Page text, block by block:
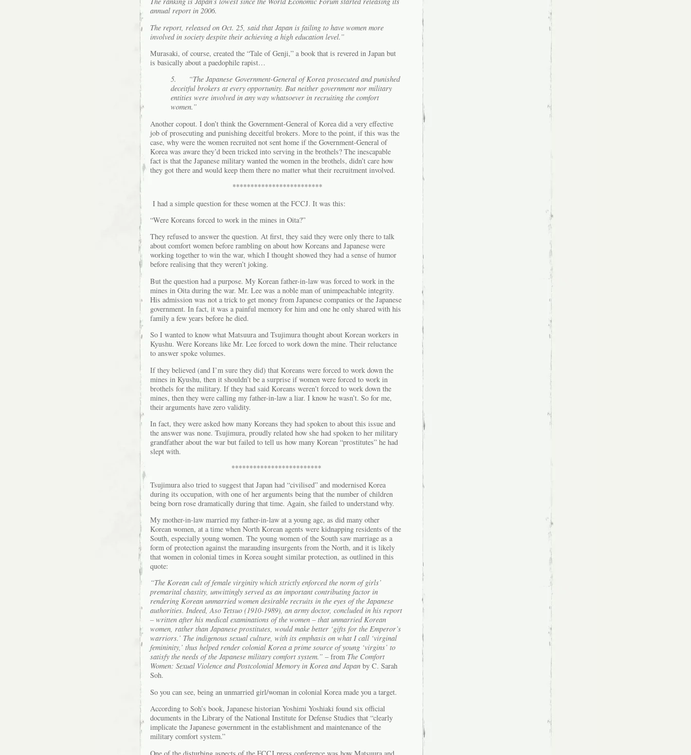
annual report in 2006.
The report, released on Oct. 25, said that Japan is failing to have women more
involved in society despite their achieving a high education level.”
Murasaki, of course, created the “Tale of Genji,” a book that is revered in Japan but
is basically about a paedophile rapist…
5.
“The Japanese Government-General of Korea prosecuted and punished
deceitful brokers at every opportunity. But neither government nor military
entities were involved in any way whatsoever in recruiting the comfort
women.”
Another copout. I don’t think the Government-General of Korea did a very effective
job of prosecuting and punishing deceitful brokers. More to the point, if this was the
case, why were the women recruited not sent home if the Government-General of
Korea was aware they’d been tricked into serving in the brothels? The inescapable
fact is that the Japanese military wanted the women in the brothels, didn’t care how
they got there and would keep them there no matter what their recruitment involved.
*************************
I had a simple question for these women at the FCCJ. It was this:
“Were Koreans forced to work in the mines in Oita?”
They refused to answer the question. At first, they said they were only there to talk
about comfort women before rambling on about how Koreans and Japanese were
working together to win the war, which I thought showed they had a sense of humor
before realising that they weren’t joking.
But the question had a purpose. My Korean father-in-law was forced to work in the
mines in Oita during the war. Mr. Lee was a noble man of unimpeachable integrity.
His admission was not a trick to get money from Japanese companies or the Japanese
government. In fact, it was a painful memory for him and one he only shared with his
family a few years before he died.
So I wanted to know what Matsuura and Tsujimura thought about Korean workers in
Kyushu. Were Koreans like Mr. Lee forced to work down the mine. Their reluctance
to answer spoke volumes.
If they believed (and I’m sure they did) that Koreans were forced to work down the
mines in Kyushu, then it shouldn’t be a surprise if women were forced to work in
brothels for the military. If they had said Koreans weren’t forced to work down the
mines, then they were calling my father-in-law a liar. I know he wasn’t. So for me,
their arguments have zero validity.
In fact, they were asked how many Koreans they had spoken to about this issue and
the answer was none. Tsujimura, proudly related how she had spoken to her military
grandfather about the war but failed to tell us how many Korean “prostitutes” he had
slept with.
*************************
Tsujimura also tried to suggest that Japan had “civilised” and modernised Korea
during its occupation, with one of her arguments being that the number of children
being born rose dramatically during that time. Again, she failed to understand why.
My mother-in-law married my father-in-law at a young age, as did many other
Korean women, at a time when North Korean agents were kidnapping residents of the
South, especially young women. The young women of the South saw marriage as a
form of protection against the marauding insurgents from the North, and it is likely
that women in colonial times in Korea sought similar protection, as outlined in this
quote:
“The Korean cult of female virginity which strictly enforced the norm of girls’
premarital chastity, unwittingly served as an important contributing factor in
rendering Korean unmarried women desirable recruits in the eyes of the Japanese
authorities. Indeed, Aso Tetsuo (1910-1989), an army doctor, concluded in his report
– written after his medical examinations of the women – that unmarried Korean
women, rather than Japanese prostitutes, would make better ‘gifts for the Emperor’s
warriors.’ The indigenous sexual culture, with its emphasis on what I call ‘virginal
femininity,’ thus helped render colonial Korea a prime source of young ‘virgins’ to
satisfy the needs of the Japanese military comfort system.” – from The Comfort
Women: Sexual Violence and Postcolonial Memory in Korea and Japan by C. Sarah
Soh.
So you can see, being an unmarried girl/woman in colonial Korea made you a target.
According to Soh’s book, Japanese historian Yoshimi Yoshiaki found six official
documents in the Library of the National Institute for Defense Studies that “clearly
implicate the Japanese government in the establishment and maintenance of the
military comfort system.”
One of the disturbing aspects of the FCCJ press conference was how Matsuura and